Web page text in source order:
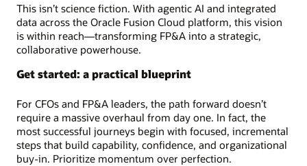
This isn’t science fiction. With agentic AI and integrated
data across the Oracle Fusion Cloud platform, this vision
is within reach—transforming FP&A into a strategic,
collaborative powerhouse.
Get started: a practical blueprint
For CFOs and FP&A leaders, the path forward doesn’t
require a massive overhaul from day one. In fact, the
most successful journeys begin with focused, incremental
steps that build capability, confidence, and organizational
buy-in. Prioritize momentum over perfection.